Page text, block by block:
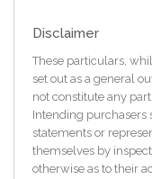
achieve the A2 rating.
the works are
The expansive
natural light from its
door that opens to the
A generously sized
Disclaimer
These particulars,
set out as a general
not constitute any
Intending purchasers
statements or
themselves by
otherwise as to their